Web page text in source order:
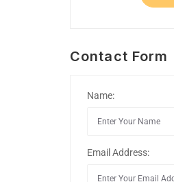
Contact Form
Name:
Email Address: